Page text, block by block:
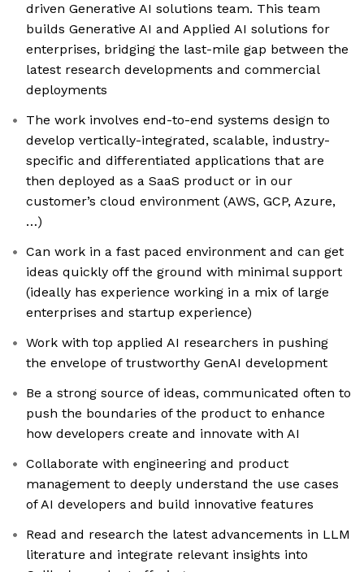
driven Generative AI solutions team. This team
builds Generative AI and Applied AI solutions for
enterprises, bridging the last-mile gap between the
latest research developments and commercial
deployments
The work involves end-to-end systems design to
develop vertically-integrated, scalable, industry-
specific and differentiated applications that are
then deployed as a SaaS product or in our
customer’s cloud environment (AWS, GCP, Azure,
…)
Can work in a fast paced environment and can get
ideas quickly off the ground with minimal support
(ideally has experience working in a mix of large
enterprises and startup experience)
Work with top applied AI researchers in pushing
the envelope of trustworthy GenAI development
Be a strong source of ideas, communicated often to
push the boundaries of the product to enhance
how developers create and innovate with AI
Collaborate with engineering and product
management to deeply understand the use cases
of AI developers and build innovative features
Read and research the latest advancements in LLM
literature and integrate relevant insights into